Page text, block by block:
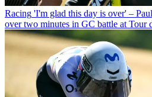
Racing 'I'm glad this day is over' –
over two minutes in GC battle at Tour